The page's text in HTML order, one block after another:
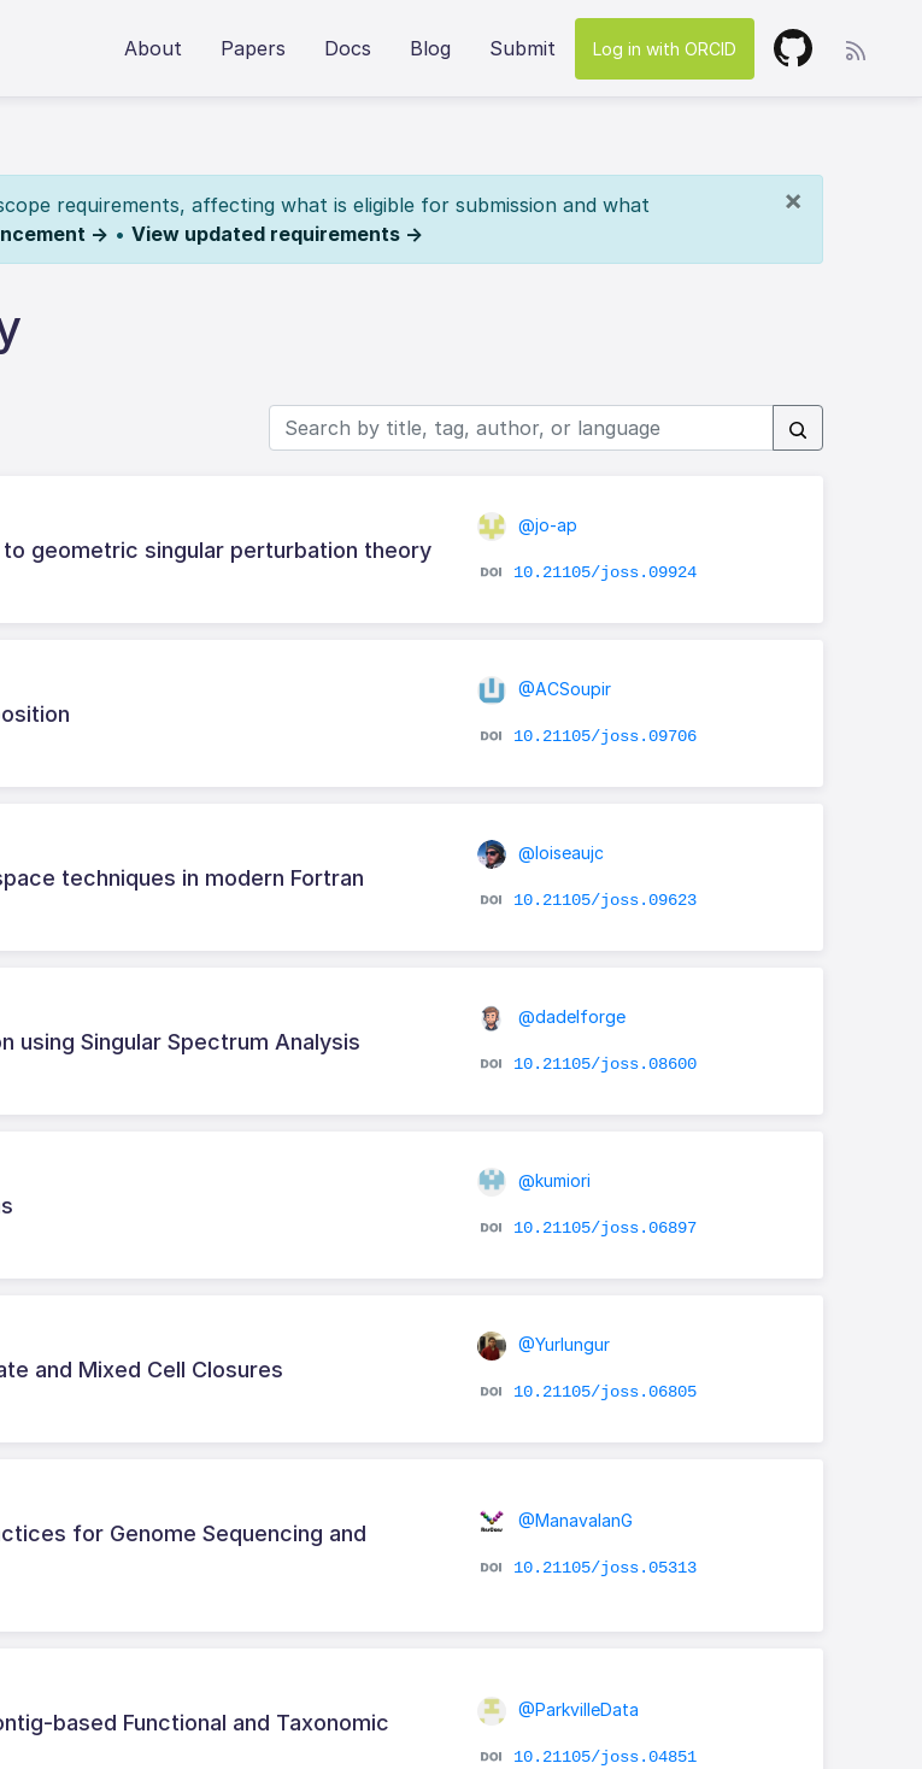
About Papers Docs Blog Submit Log in with ORCID
×
requirements, affecting what is eligible for submission and what
→ • View updated requirements →
geometric singular perturbation theory
@jo-ap
10.21105/joss.09924
@ACSoupir
10.21105/joss.09706
techniques in modern Fortran
@loiseaujc
10.21105/joss.09623
using Singular Spectrum Analysis
@dadelforge
10.21105/joss.08600
@kumiori
10.21105/joss.06897
and Mixed Cell Closures
@Yurlungur
10.21105/joss.06805
for Genome Sequencing and
@ManavalanG
10.21105/joss.05313
based Functional and Taxonomic
@ParkvilleData
10.21105/joss.04851